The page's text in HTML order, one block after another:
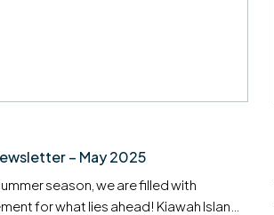
– May 2025
season, we are filled with
for what lies ahead! Kiawah Island